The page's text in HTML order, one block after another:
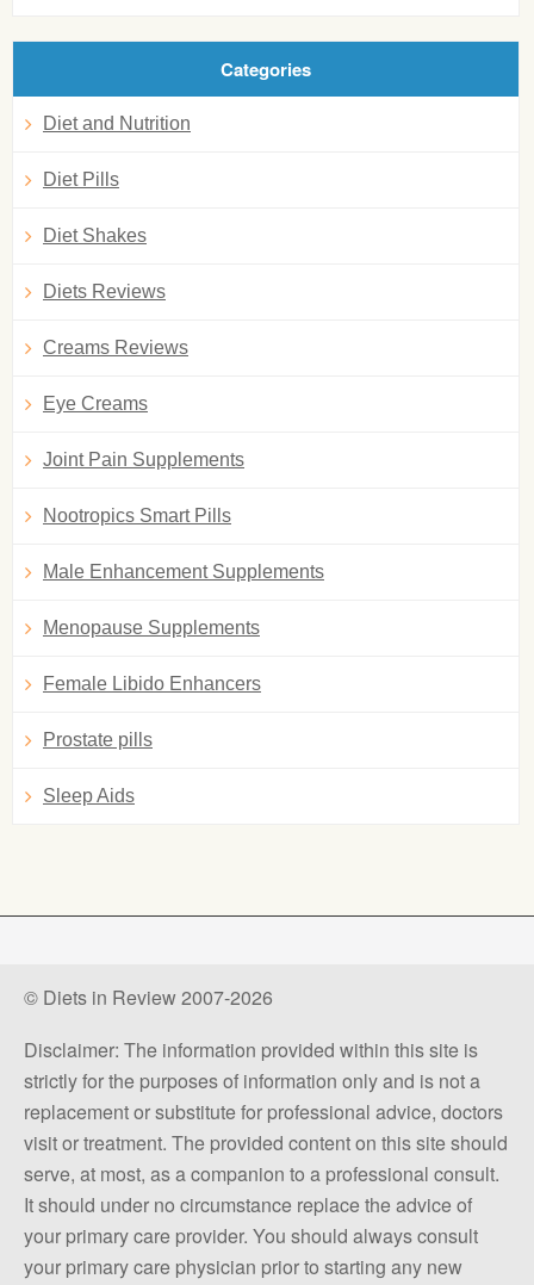
Categories
Diet and Nutrition
Diet Pills
Diet Shakes
Diets Reviews
Creams Reviews
Eye Creams
Joint Pain Supplements
Nootropics Smart Pills
Male Enhancement Supplements
Menopause Supplements
Female Libido Enhancers
Prostate pills
Sleep Aids
© Diets in Review 2007-2026
Disclaimer: The information provided within this site is
strictly for the purposes of information only and is not a
replacement or substitute for professional advice, doctors
visit or treatment. The provided content on this site should
serve, at most, as a companion to a professional consult.
It should under no circumstance replace the advice of
your primary care provider. You should always consult
your primary care physician prior to starting any new